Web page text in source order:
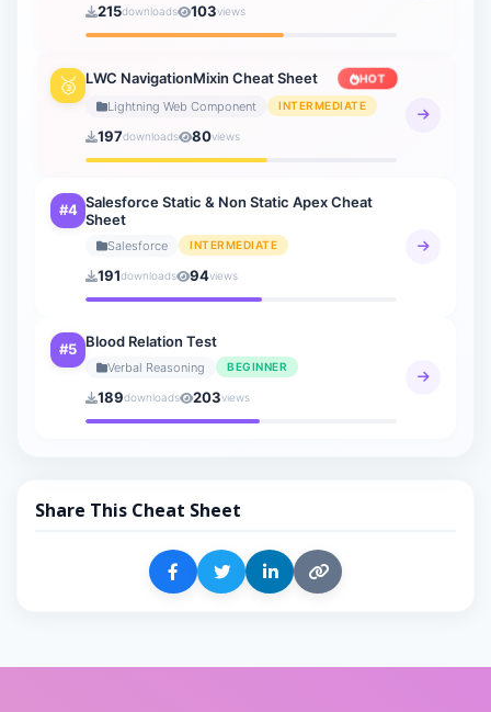
How to AI
215downloads 103views
🥉 LWC NavigationMixin Cheat Sheet HOT
Lightning Web Component INTERMEDIATE
197downloads 80views
#4 Salesforce Static & Non Static Apex Cheat
Sheet
Salesforce INTERMEDIATE
191downloads 94views
#5 Blood Relation Test
Verbal Reasoning BEGINNER
189downloads 203views
Share This Cheat Sheet